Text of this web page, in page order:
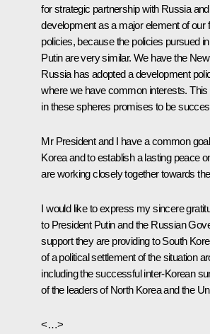
for strategic partnership with Russia
development as a major element of our
policies, because the policies pursued
Putin are very similar. We have the
Russia has adopted a development
where we have common interests.
in these spheres promises to be
Mr President and I have a common
Korea and to establish a lasting peace
are working closely together towards
I would like to express my sincere
to President Putin and the Russian
support they are providing to South
of a political settlement of the situation
including the successful inter-Korean
of the leaders of North Korea and the
<…>